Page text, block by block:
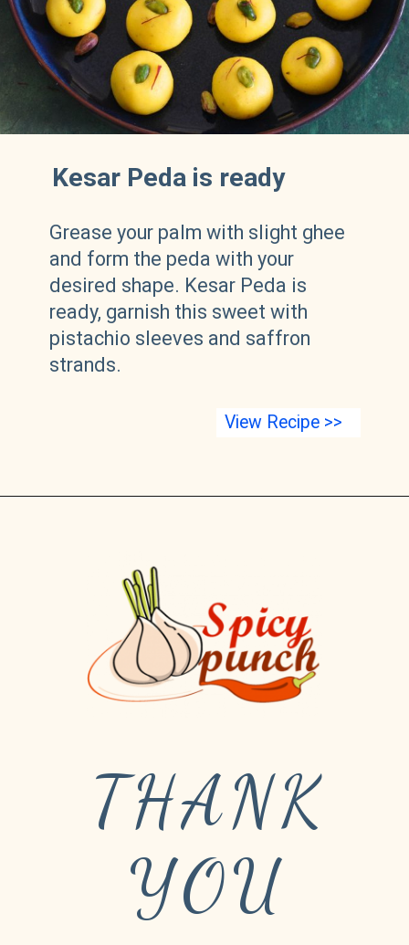
Kesar Peda is ready
Grease your palm with slight ghee
and form the peda with your
desired shape. Kesar Peda is
ready, garnish this sweet with
pistachio sleeves and saffron
strands.
View Recipe >>
THANK
YOU